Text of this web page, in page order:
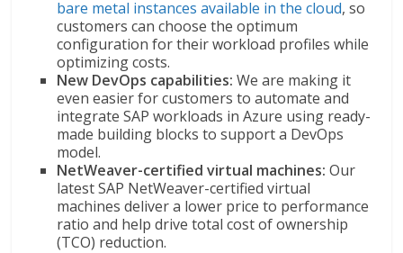
bare metal instances available in the cloud, so
customers can choose the optimum
configuration for their workload profiles while
optimizing costs.
New DevOps capabilities: We are making it
even easier for customers to automate and
integrate SAP workloads in Azure using ready-
made building blocks to support a DevOps
model.
NetWeaver-certified virtual machines: Our
latest SAP NetWeaver-certified virtual
machines deliver a lower price to performance
ratio and help drive total cost of ownership
(TCO) reduction.